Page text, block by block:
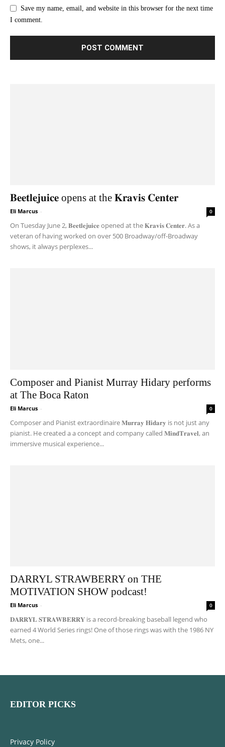
Save my name, email, and website in this browser for the next time
I comment.
𝐁𝐞𝐞𝐭𝐥𝐞𝐣𝐮𝐢𝐜𝐞 opens at the 𝐊𝐫𝐚𝐯𝐢𝐬 𝐂𝐞𝐧𝐭𝐞𝐫
Eli Marcus - 0
On Tuesday June 2, 𝐁𝐞𝐞𝐭𝐥𝐞𝐣𝐮𝐢𝐜𝐞 opened at the 𝐊𝐫𝐚𝐯𝐢𝐬 𝐂𝐞𝐧𝐭𝐞𝐫. As a
veteran of having worked on over 500 Broadway/off-Broadway
shows, it always perplexes...
Composer and Pianist Murray Hidary performs
at The Boca Raton
Eli Marcus - 0
Composer and Pianist extraordinaire 𝐌𝐮𝐫𝐫𝐚𝐲 𝐇𝐢𝐝𝐚𝐫𝐲 is not just any
pianist. He created a a concept and company called 𝐌𝐢𝐧𝐝𝐓𝐫𝐚𝐯𝐞𝐥, an
immersive musical experience...
DARRYL STRAWBERRY on THE
MOTIVATION SHOW podcast!
Eli Marcus - 0
𝐃𝐀𝐑𝐑𝐘𝐋 𝐒𝐓𝐑𝐀𝐖𝐁𝐄𝐑𝐑𝐘 is a record-breaking baseball legend who
earned 4 World Series rings! One of those rings was with the 1986 NY
Mets, one...
EDITOR PICKS
Privacy Policy